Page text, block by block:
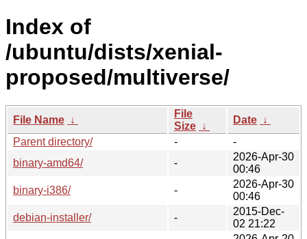
Index of
/ubuntu/dists/xenial-
proposed/multiverse/
File Name ↓
File
Size ↓
Date ↓
Parent directory/
-
-
binary-amd64/
-
2026-Apr-30
00:46
binary-i386/
-
2026-Apr-30
00:46
debian-installer/
-
2015-Dec-
02 21:22